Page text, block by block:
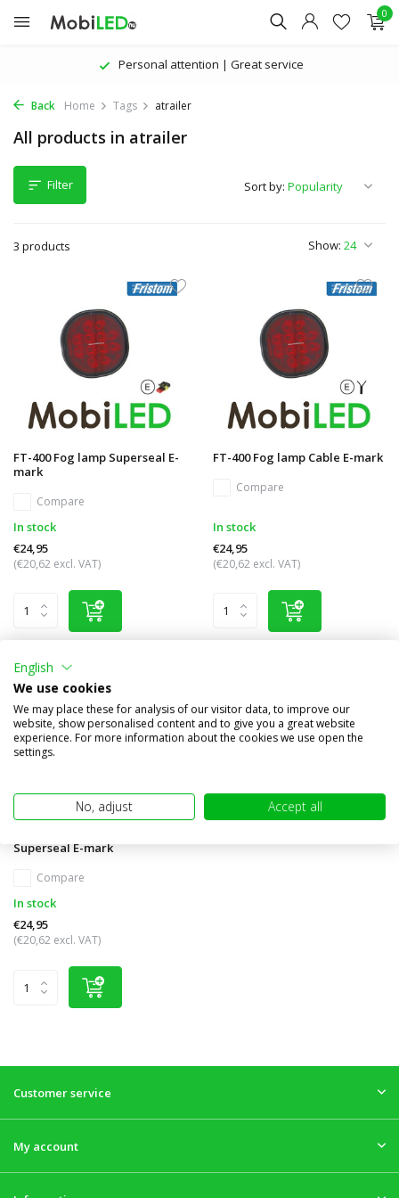
0
Personal attention | Great service
Back Home Tags atrailer
All products in atrailer
Filter
3 products Show:
Sort by:
FT-400 Fog lamp Superseal E-
mark
Compare
In stock
€24,95
(€20,62 excl. VAT)
FT-400 Fog lamp Cable E-mark
Compare
In stock
€24,95
(€20,62 excl. VAT)
Superseal E-mark
Compare
In stock
€24,95
(€20,62 excl. VAT)
Customer service
My account
English
We use cookies
We may place these for analysis of our visitor data, to improve our
website, show personalised content and to give you a great website
experience. For more information about the cookies we use open the
settings.
No, adjust Accept all